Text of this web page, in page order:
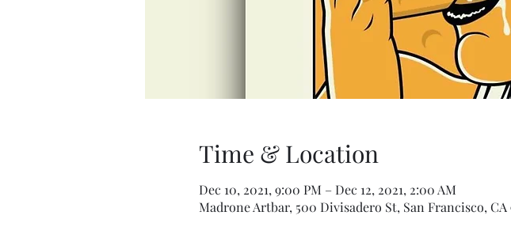
Time & Location
Dec 10, 2021, 9:00 PM – Dec 12, 2021, 2:00 AM
Madrone Artbar, 500 Divisadero St, San Francisco, CA